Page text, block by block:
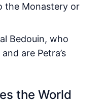
the Monastery or
Bedouin, who
are Petra’s
the World